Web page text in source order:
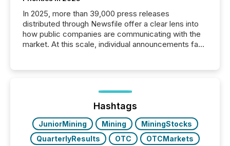
In 2025, more than 39,000 press releases
distributed through Newsfile offer a clear lens into
how public companies are communicating with the
market. At this scale, individual announcements fade
trust. Last year, this analysis focused on identifying
the most common keywords by industry. This...
Hashtags
JuniorMining Mining
MiningStocks
QuarterlyResults
OTC
OTCMarkets